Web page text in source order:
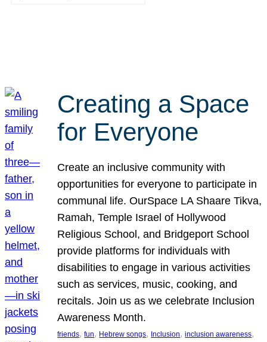
Creating a Space
for Everyone
Create an inclusive community with
opportunities for everyone to participate in
communal life. OurSpace LA Shaare Tikva,
Ramah, Temple Israel of Hollywood
Religious School, and Bridgeport School
provide platforms for individuals with
disabilities to engage in various activities
such as services, music, cooking, and
recitals. Join us as we celebrate Inclusion
Awareness Month.
friends, fun, Hebrew songs, Inclusion, inclusion awareness